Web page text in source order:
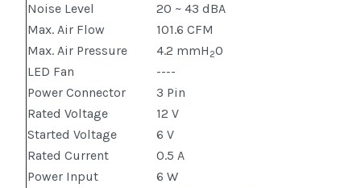
Noise Level
20 ~ 43 dBA
Max. Air Flow
101.6 CFM
Max. Air Pressure
4.2 mmH 2O
LED Fan
----
Power Connector
3 Pin
Rated Voltage
12 V
Started Voltage
6 V
Rated Current
0.5 A
Power Input
6 W